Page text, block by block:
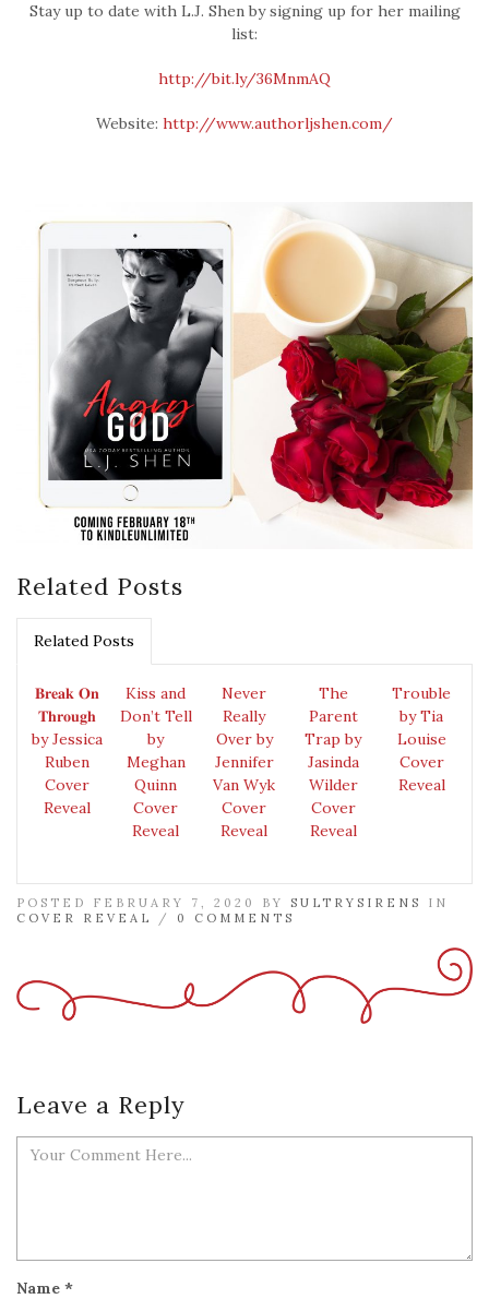
Stay up to date with L.J. Shen by signing up for her mailing
list:
http://bit.ly/36MnmAQ
Website: http://www.authorljshen.com/
Related Posts
Related Posts
𝐁𝐫𝐞𝐚𝐤 𝐎𝐧
𝐓𝐡𝐫𝐨𝐮𝐠𝐡
by Jessica
Ruben
Cover
Reveal
Kiss and
Don’t Tell
by
Meghan
Quinn
Cover
Reveal
Never
Really
Over by
Jennifer
Van Wyk
Cover
Reveal
The
Parent
Trap by
Jasinda
Wilder
Cover
Reveal
Trouble
by Tia
Louise
Cover
Reveal
POSTED FEBRUARY 7, 2020 BY SULTRYSIRENS
IN
COVER REVEAL
/ 0 COMMENTS
Leave a Reply
Name *